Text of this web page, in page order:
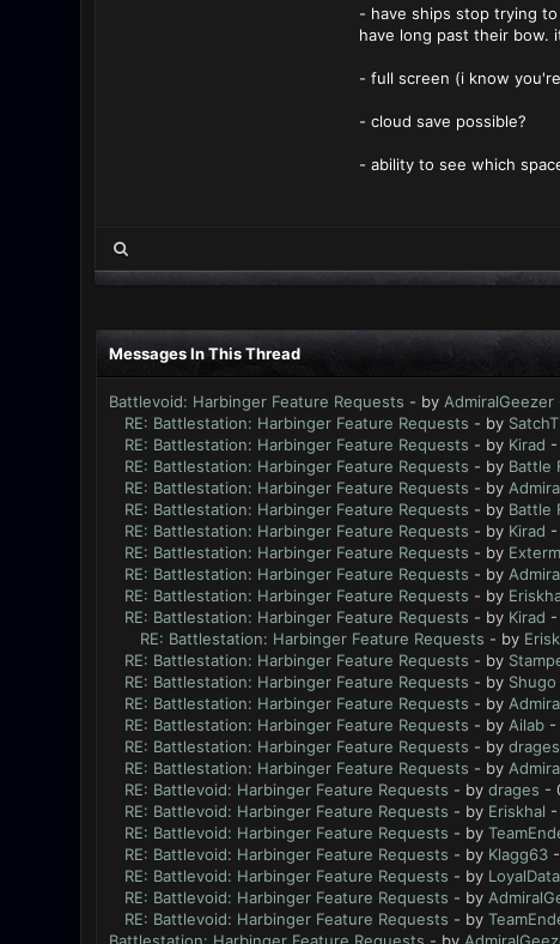
- have ships stop trying
have long past their
- full screen (i know
- cloud save possible?
- ability to see which
Messages In This Thread
Battlevoid: Harbinger Feature Requests - by AdmiralGeezer
RE: Battlestation: Harbinger Feature Requests - by
RE: Battlestation: Harbinger Feature Requests - by Kirad
RE: Battlestation: Harbinger Feature Requests - by Battle
RE: Battlestation: Harbinger Feature Requests - by
RE: Battlestation: Harbinger Feature Requests - by Battle
RE: Battlestation: Harbinger Feature Requests - by Kirad -
RE: Battlestation: Harbinger Feature Requests - by
RE: Battlestation: Harbinger Feature Requests - by
RE: Battlestation: Harbinger Feature Requests - by
RE: Battlestation: Harbinger Feature Requests - by Kirad
RE: Battlestation: Harbinger Feature Requests - by
RE: Battlestation: Harbinger Feature Requests - by
RE: Battlestation: Harbinger Feature Requests - by Shugo
RE: Battlestation: Harbinger Feature Requests - by
RE: Battlestation: Harbinger Feature Requests - by Ailab-
RE: Battlestation: Harbinger Feature Requests - by drages
RE: Battlestation: Harbinger Feature Requests - by
RE: Battlevoid: Harbinger Feature Requests - by drages -
RE: Battlevoid: Harbinger Feature Requests - by Eriskhal
RE: Battlevoid: Harbinger Feature Requests - by
RE: Battlevoid: Harbinger Feature Requests - by Klagg63-
RE: Battlevoid: Harbinger Feature Requests - by
RE: Battlevoid: Harbinger Feature Requests - by
RE: Battlevoid: Harbinger Feature Requests - by